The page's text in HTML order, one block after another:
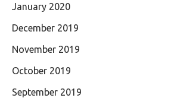
January 2020
December 2019
November 2019
October 2019
September 2019